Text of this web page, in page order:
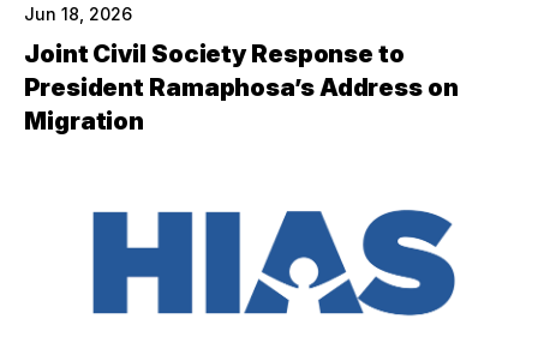
Jun 18, 2026
Joint Civil Society Response to
President Ramaphosa’s Address on
Migration